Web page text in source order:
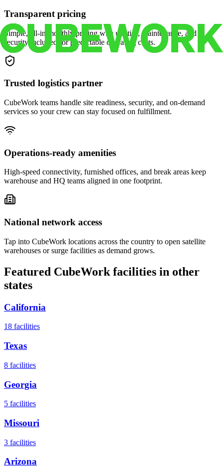
Transparent pricing
Simple, all-in monthly pricing with utilities, maintenance, and
security included for predictable operating costs.
Trusted logistics partner
CubeWork teams handle site readiness, security, and on-demand
services so your crew can stay focused on fulfillment.
Operations-ready amenities
High-speed connectivity, furnished offices, and break areas keep
warehouse and HQ teams aligned in one footprint.
National network access
Tap into CubeWork locations across the country to open satellite
warehouses or surge facilities as demand grows.
Featured CubeWork facilities in other
states
California
18 facilities
Texas
8 facilities
Georgia
5 facilities
Missouri
3 facilities
Arizona